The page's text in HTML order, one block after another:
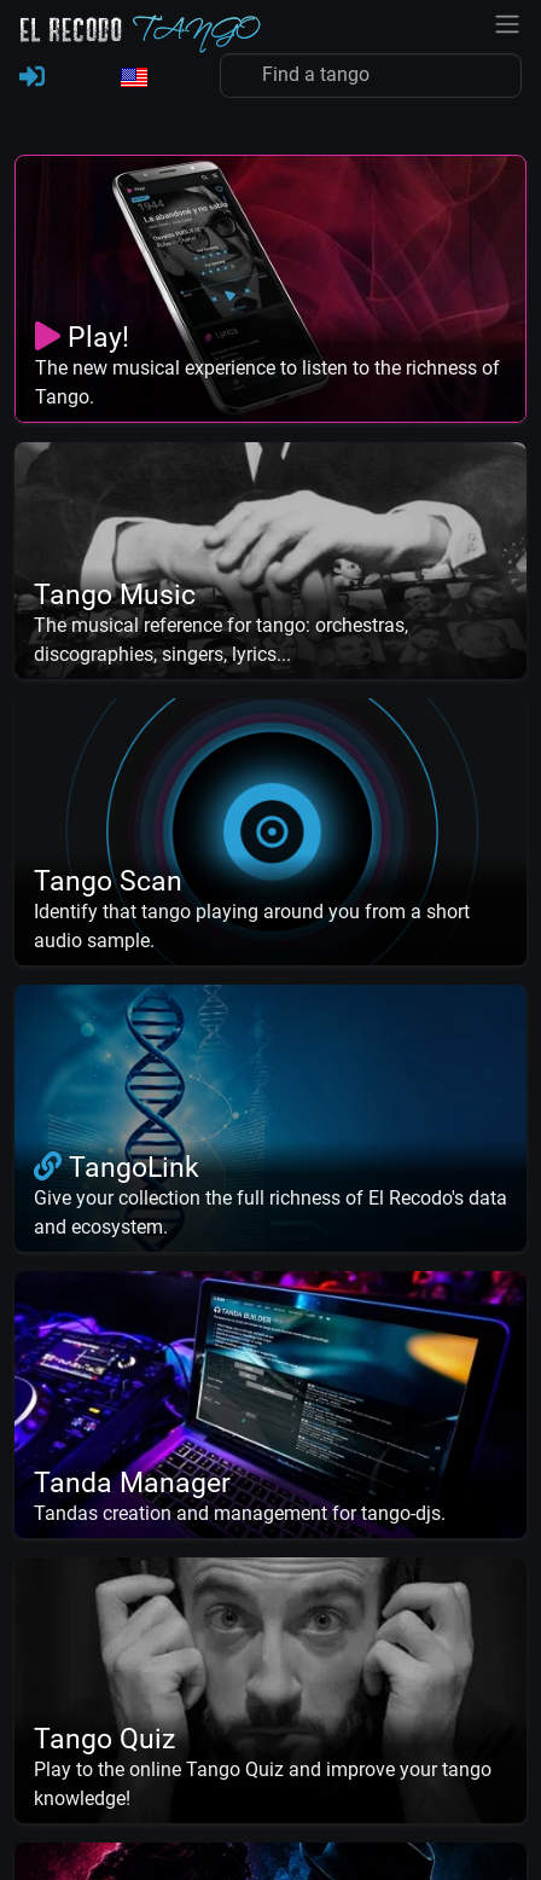
Play!
The new musical experience to listen to the richness of
Tango.
Tango Music
The musical reference for tango: orchestras,
discographies, singers, lyrics...
Tango Scan
Identify that tango playing around you from a short
audio sample.
TangoLink
Give your collection the full richness of El Recodo's data
and ecosystem.
Tanda Manager
Tandas creation and management for tango-djs.
Tango Quiz
Play to the online Tango Quiz and improve your tango
knowledge!